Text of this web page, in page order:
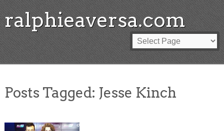
ralphieaversa.com
Posts Tagged: Jesse Kinch